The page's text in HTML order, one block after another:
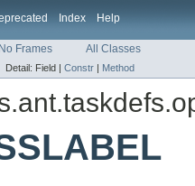
Index Help
No Frames All Classes
Detail: Field | Constr | Method